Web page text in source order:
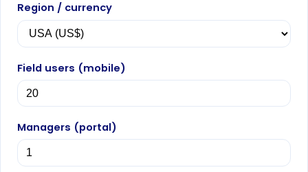
Region / currency
Field users (mobile)
Managers (portal)